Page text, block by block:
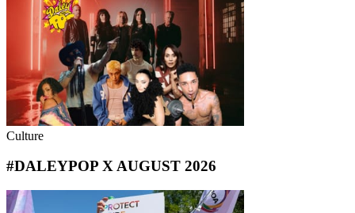
Culture
#DALEYPOP X AUGUST 2026